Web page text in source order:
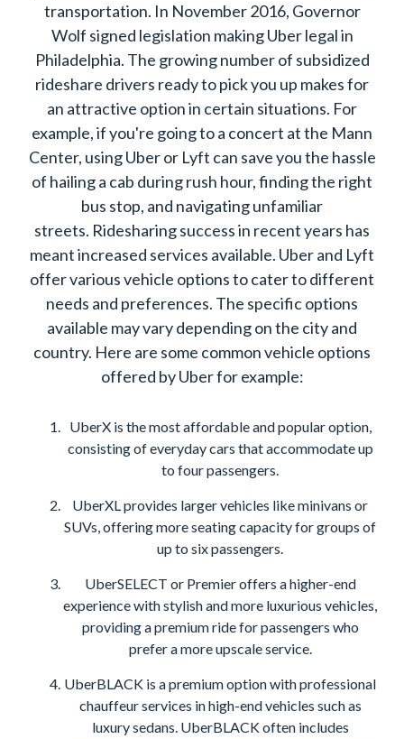
transportation. In November 2016, Governor
Wolf signed legislation making Uber legal in
Philadelphia. The growing number of subsidized
rideshare drivers ready to pick you up makes for
an attractive option in certain situations. For
example, if you're going to a concert at the Mann
Center, using Uber or Lyft can save you the hassle
of hailing a cab during rush hour, finding the right
bus stop, and navigating unfamiliar
streets. Ridesharing success in recent years has
meant increased services available. Uber and Lyft
offer various vehicle options to cater to different
needs and preferences. The specific options
available may vary depending on the city and
country. Here are some common vehicle options
offered by Uber for example:
UberX is the most affordable and popular option,
consisting of everyday cars that accommodate up
to four passengers.
UberXL provides larger vehicles like minivans or
SUVs, offering more seating capacity for groups of
up to six passengers.
UberSELECT or Premier offers a higher-end
experience with stylish and more luxurious vehicles,
providing a premium ride for passengers who
prefer a more upscale service.
UberBLACK is a premium option with professional
chauffeur services in high-end vehicles such as
luxury sedans. UberBLACK often includes